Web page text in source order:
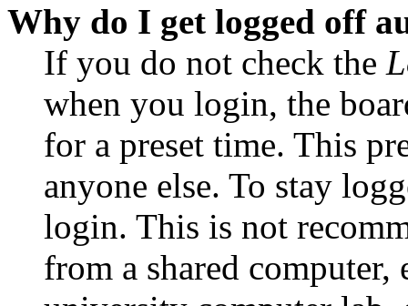
Why do I get logged off
If you do not check the
when you login, the
for a preset time. This
anyone else. To stay
login. This is not
from a shared